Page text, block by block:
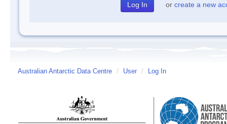
or create a new
Australian Antarctic Data Centre / User / Log In